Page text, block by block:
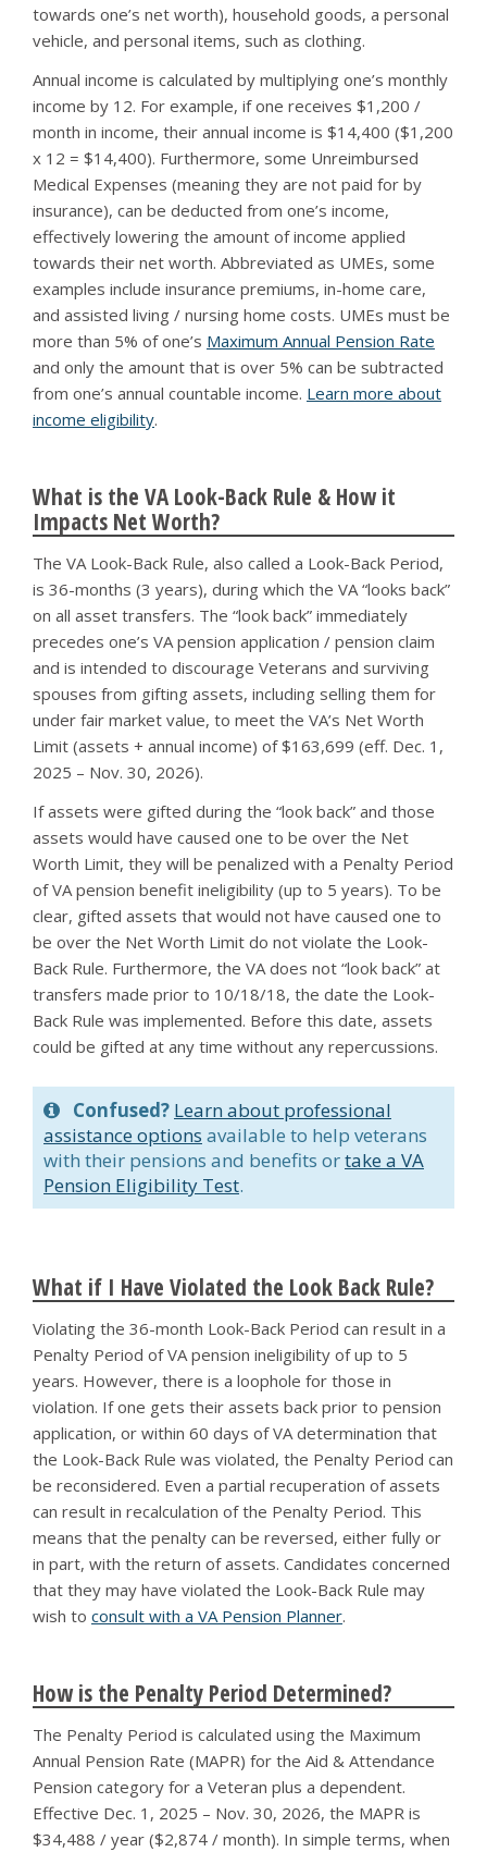
towards one’s net worth), household goods, a personal
vehicle, and personal items, such as clothing.
Annual income is calculated by multiplying one’s monthly
income by 12. For example, if one receives $1,200 /
month in income, their annual income is $14,400 ($1,200
x 12 = $14,400). Furthermore, some Unreimbursed
Medical Expenses (meaning they are not paid for by
insurance), can be deducted from one’s income,
effectively lowering the amount of income applied
towards their net worth. Abbreviated as UMEs, some
examples include insurance premiums, in-home care,
and assisted living / nursing home costs. UMEs must be
more than 5% of one’s Maximum Annual Pension Rate
and only the amount that is over 5% can be subtracted
from one’s annual countable income. Learn more about
income eligibility.
What is the VA Look-Back Rule & How it
Impacts Net Worth?
The VA Look-Back Rule, also called a Look-Back Period,
is 36-months (3 years), during which the VA “looks back”
on all asset transfers. The “look back” immediately
precedes one’s VA pension application / pension claim
and is intended to discourage Veterans and surviving
spouses from gifting assets, including selling them for
under fair market value, to meet the VA’s Net Worth
Limit (assets + annual income) of $163,699 (eff. Dec. 1,
2025 – Nov. 30, 2026).
If assets were gifted during the “look back” and those
assets would have caused one to be over the Net
Worth Limit, they will be penalized with a Penalty Period
of VA pension benefit ineligibility (up to 5 years). To be
clear, gifted assets that would not have caused one to
be over the Net Worth Limit do not violate the Look-
Back Rule. Furthermore, the VA does not “look back” at
transfers made prior to 10/18/18, the date the Look-
Back Rule was implemented. Before this date, assets
could be gifted at any time without any repercussions.
Confused? Learn about professional
assistance options available to help veterans
with their pensions and benefits ortake a VA
Pension Eligibility Test.
What if I Have Violated the Look Back Rule?
Violating the 36-month Look-Back Period can result in a
Penalty Period of VA pension ineligibility of up to 5
years. However, there is a loophole for those in
violation. If one gets their assets back prior to pension
application, or within 60 days of VA determination that
the Look-Back Rule was violated, the Penalty Period can
be reconsidered. Even a partial recuperation of assets
can result in recalculation of the Penalty Period. This
means that the penalty can be reversed, either fully or
in part, with the return of assets. Candidates concerned
that they may have violated the Look-Back Rule may
wish to consult with a VA Pension Planner.
How is the Penalty Period Determined?
The Penalty Period is calculated using the Maximum
Annual Pension Rate (MAPR) for the Aid & Attendance
Pension category for a Veteran plus a dependent.
Effective Dec. 1, 2025 – Nov. 30, 2026, the MAPR is
$34,488 / year ($2,874 / month). In simple terms, when